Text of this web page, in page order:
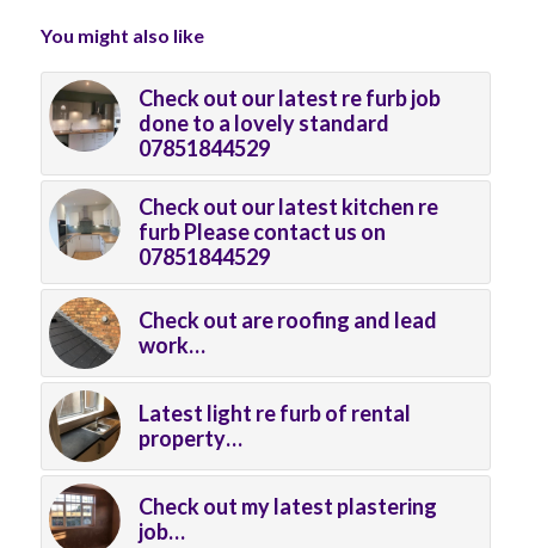
You might also like
Check out our latest re furb job
done to a lovely standard
07851844529
Check out our latest kitchen re
furb Please contact us on
07851844529
Check out are roofing and lead
work…
Latest light re furb of rental
property…
Check out my latest plastering
job…